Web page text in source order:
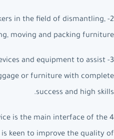
in the field of dismantling,
moving and packing furniture.
and equipment to assist
or furniture with complete
success and high skills.
is the main interface of the
keen to improve the quality of